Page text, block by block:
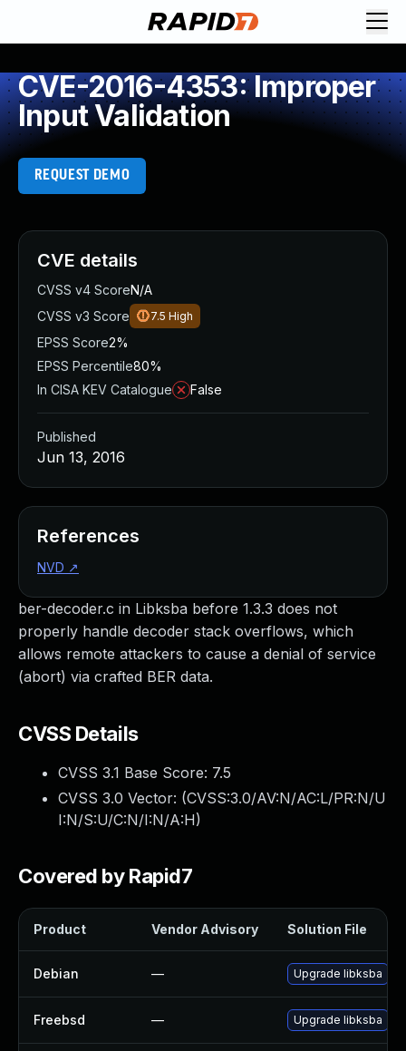
CVE-2016-4353: Improper
Input Validation
REQUEST DEMO
ber-decoder.c in Libksba before 1.3.3 does not
properly handle decoder stack overflows, which
allows remote attackers to cause a denial of service
(abort) via crafted BER data.
CVSS Details
CVSS 3.1 Base Score: 7.5
CVSS 3.0 Vector: (CVSS:3.0/AV:N/AC:L/PR:N/U
I:N/S:U/C:N/I:N/A:H)
Covered by Rapid7
Product Vendor Advisory Solution File
Debian — Upgrade libksba
Freebsd — Upgrade libksba
CVE details
CVSS v4 ScoreN/A
CVSS v3 Score
7.5 High
EPSS Score2%
EPSS Percentile80%
In CISA KEV Catalogue
False
Published
Jun 13, 2016
References
NVD ↗